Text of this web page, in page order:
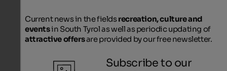
Current news in the fieldsrecreation, culture and
eventsin South Tyrol as well as periodic updating of
attractive offersare provided by our free newsletter.
Subscribe to our